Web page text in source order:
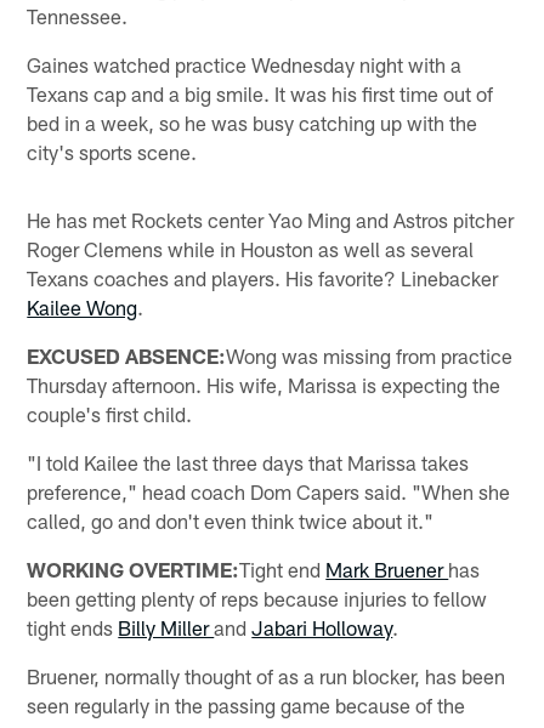
Tennessee.
Gaines watched practice Wednesday night with a
Texans cap and a big smile. It was his first time out of
bed in a week, so he was busy catching up with the
city's sports scene.
He has met Rockets center Yao Ming and Astros pitcher
Roger Clemens while in Houston as well as several
Texans coaches and players. His favorite? Linebacker
Kailee Wong.
EXCUSED ABSENCE:Wong was missing from practice
Thursday afternoon. His wife, Marissa is expecting the
couple's first child.
"I told Kailee the last three days that Marissa takes
preference," head coach Dom Capers said. "When she
called, go and don't even think twice about it."
WORKING OVERTIME:Tight end Mark Bruener has
been getting plenty of reps because injuries to fellow
tight ends Billy MillerandJabari Holloway.
Bruener, normally thought of as a run blocker, has been
seen regularly in the passing game because of the